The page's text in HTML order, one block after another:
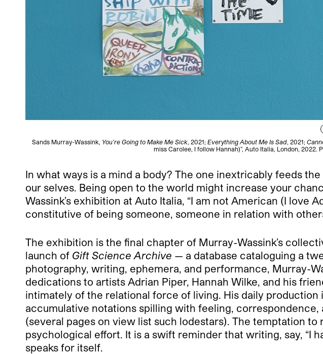
Sands Murray-Wassink, You’re Going to Make Me Sick , 2021; Everything About Me Is Sad , 2021;
miss Carolee, I follow Hannah)”, Auto Italia, London,
In what ways is a mind a body? The one inextricably feeds
our selves. Being open to the world might increase your
Wassink’s exhibition at Auto Italia, “I am not American (I love
constitutive of being someone, someone in relation with
The exhibition is the final chapter of Murray-Wassink’s
launch of Gift Science Archive — a database cataloguing a
photography, writing, ephemera, and performance, Murray-
dedications to artists Adrian Piper, Hannah Wilke, and his
intimately of the relational force of living. His daily
accumulative notations spilling with feeling,
(several pages on view list such lodestars). The temptation
psychological effort. It is a swift reminder that writing, say, “I
speaks for itself.